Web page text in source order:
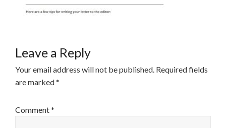
Leave a Reply
Your email address will not be published. Required fields
are marked*
Comment*